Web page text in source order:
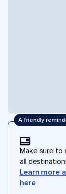
A friendly
Make sure to
all
Learn more
here